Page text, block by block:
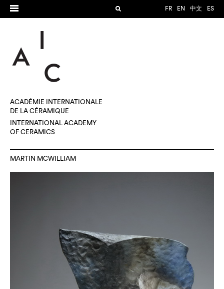
FR EN 中文 ES
ACADÉMIE INTERNATIONALE
DE LA CÉRAMIQUE
INTERNATIONAL ACADEMY
OF CERAMICS
MARTIN MCWILLIAM